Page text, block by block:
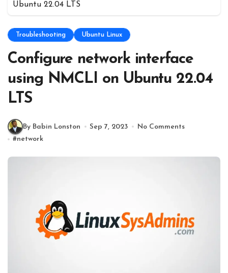
Ubuntu 22.04 LTS
Troubleshooting Ubuntu Linux
Configure network interface
using NMCLI on Ubuntu 22.04
LTS
By Babin Lonston Sep 7, 2023
No Comments
#network